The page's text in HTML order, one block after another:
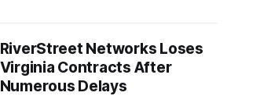
RiverStreet Networks Loses
Virginia Contracts After
Numerous Delays